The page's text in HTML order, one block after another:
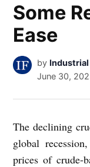
Some
Ease
by Industrial
June 30,
The declining
global
prices of crude-